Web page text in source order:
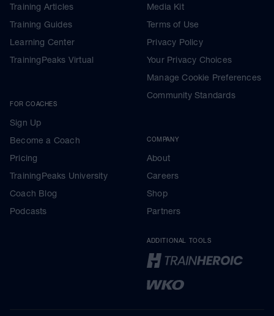
Training Articles
Training Guides
Learning Center
TrainingPeaks Virtual
FOR COACHES
Sign Up
Become a Coach
Pricing
TrainingPeaks University
Coach Blog
Podcasts
Media Kit
Terms of Use
Privacy Policy
Your Privacy Choices
Manage Cookie Preferences
Community Standards
COMPANY
About
Careers
Shop
Partners
ADDITIONAL TOOLS